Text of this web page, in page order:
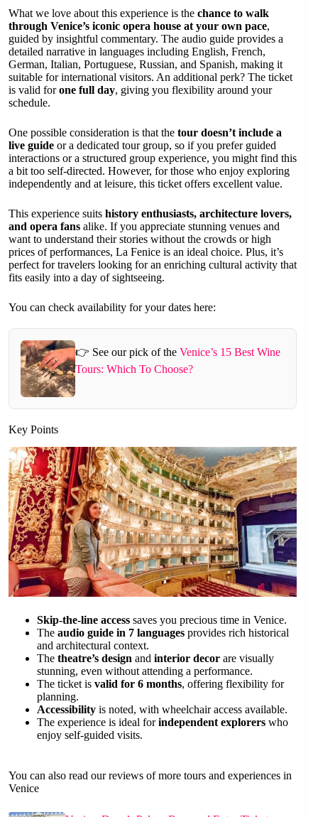
What we love about this experience is the chance to walk
through Venice’s iconic opera house at your own pace,
guided by insightful commentary. The audio guide provides a
detailed narrative in languages including English, French,
German, Italian, Portuguese, Russian, and Spanish, making it
suitable for international visitors. An additional perk? The ticket
is valid forone full day, giving you flexibility around your
schedule.
One possible consideration is that the tour doesn’t include a
live guide or a dedicated tour group, so if you prefer guided
interactions or a structured group experience, you might find this
a bit too self-directed. However, for those who enjoy exploring
independently and at leisure, this ticket offers excellent value.
This experience suits history enthusiasts, architecture lovers,
and opera fans alike. If you appreciate stunning venues and
want to understand their stories without the crowds or high
prices of performances, La Fenice is an ideal choice. Plus, it’s
perfect for travelers looking for an enriching cultural activity that
fits easily into a day of sightseeing.
You can check availability for your dates here:
👉 See our pick of theVenice’s 15 Best Wine
Tours: Which To Choose?
Key Points
Skip-the-line access saves you precious time in Venice.
The audio guide in 7 languages provides rich historical
and architectural context.
The theatre’s design and interior decor are visually
stunning, even without attending a performance.
The ticket is valid for 6 months, offering flexibility for
planning.
Accessibility is noted, with wheelchair access available.
The experience is ideal forindependent explorers who
enjoy self-guided visits.
You can also read our reviews of more tours and experiences in
Venice